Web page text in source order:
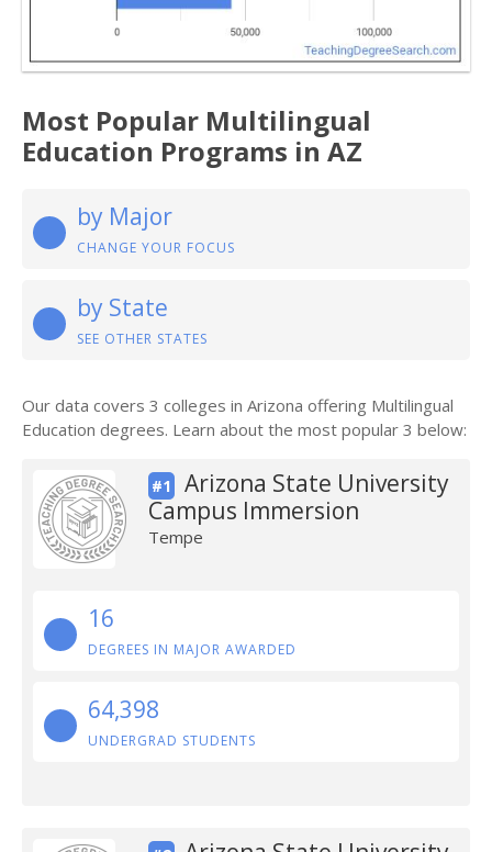
Most Popular Multilingual
Education Programs in AZ
by Major
CHANGE YOUR FOCUS
by State
SEE OTHER STATES
Our data covers 3 colleges in Arizona offering Multilingual
Education degrees. Learn about the most popular 3 below:
#1
Arizona State University
Campus Immersion
Tempe
16
DEGREES IN MAJOR AWARDED
64,398
UNDERGRAD STUDENTS